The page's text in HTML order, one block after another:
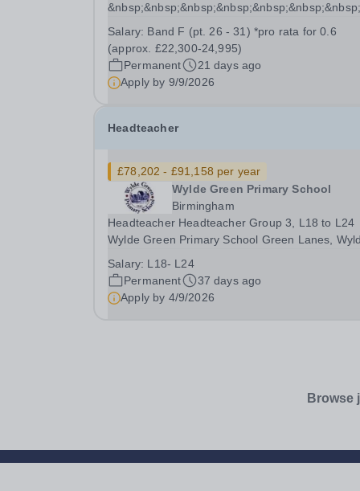
22.2 hours/week, 52 weeks SALARY...
Salary: Band F (pt. 26 - 31) *pro rata for 0.6
(approx. £22,300-24,995)
Permanent
21 days ago
Apply by 9/9/2026
Headteacher
£78,202 - £91,158 per year
Wylde Green Primary School
Birmingham
Headteacher Headteacher Group 3, L18 to L24
Wylde Green Primary School Green Lanes,
Tel: 0121 373 2691 Chair of Governors: Dr Emily
Coyne-Umfreville Head Teacher: Mr Richard
Hamilton-Martin ...
Salary: L18- L24
Permanent
37 days ago
Apply by 4/9/2026
Browse